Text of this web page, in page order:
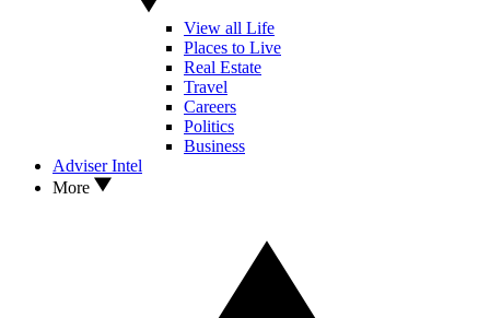
View all Life
Places to Live
Real Estate
Travel
Careers
Politics
Business
Adviser Intel
More